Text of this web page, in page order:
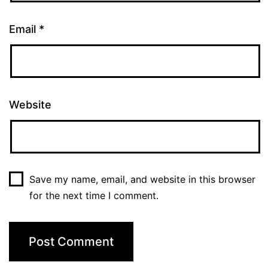
Email *
Website
Save my name, email, and website in this browser
for the next time I comment.